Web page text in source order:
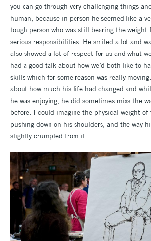
you can go through very challenging things
human, because in person he seemed like a
tough person who was still bearing the weight
serious responsibilities. He smiled a lot and
also showed a lot of respect for us and what
had a good talk about how we’d both like to
skills which for some reason was really
about how much his life had changed and
he was enjoying, he did sometimes miss the
before. I could imagine the physical weight of
pushing down on his shoulders, and the way
slightly crumpled from it.